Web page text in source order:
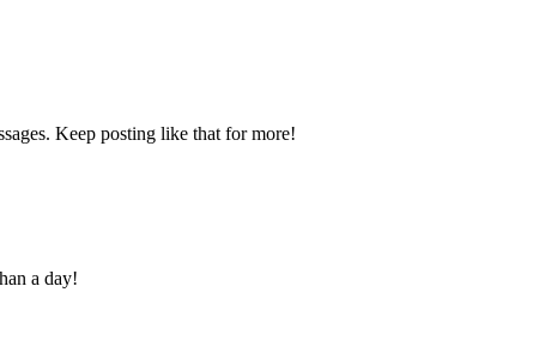
Keep posting like that for more!
a day!